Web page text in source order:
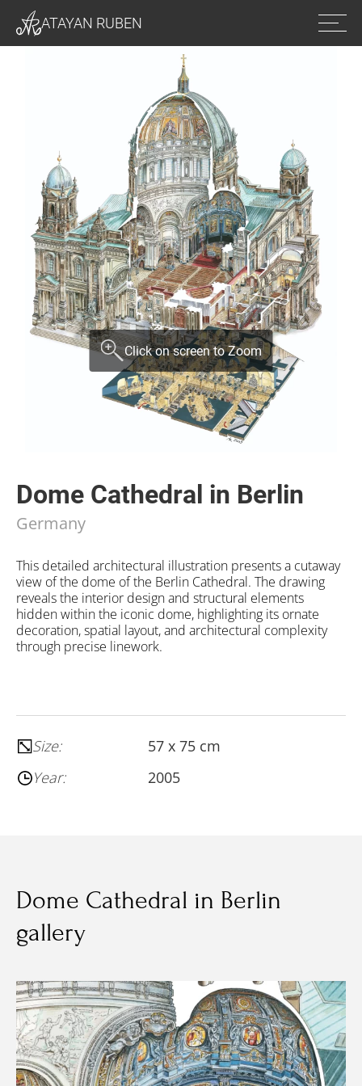
ATAYAN RUBEN
Click on screen to Zoom
Dome Cathedral in Berlin
Germany
This detailed architectural illustration presents a cutaway
view of the dome of the Berlin Cathedral. The drawing
reveals the interior design and structural elements
hidden within the iconic dome, highlighting its ornate
decoration, spatial layout, and architectural complexity
through precise linework.
Size:
57 х 75 cm
Year:
2005
Dome Cathedral in Berlin
gallery